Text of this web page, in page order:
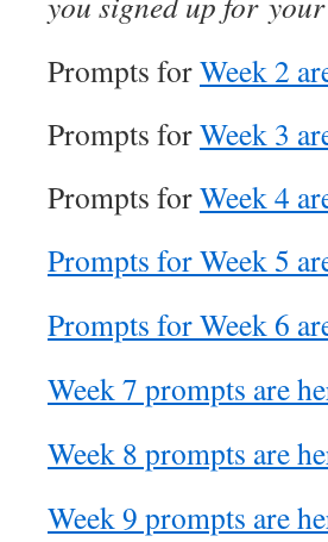
Prompts forWeek 2
Prompts forWeek 3
Prompts forWeek 4
Prompts for Week 5
Prompts for Week 6
Week 7 prompts are
Week 8 prompts are
Week 9 prompts are